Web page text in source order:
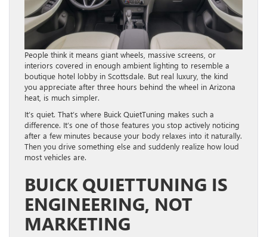
People think it means giant wheels, massive screens, or
interiors covered in enough ambient lighting to resemble a
boutique hotel lobby in Scottsdale. But real luxury, the kind
you appreciate after three hours behind the wheel in Arizona
heat, is much simpler.
It’s quiet. That’s where Buick QuietTuning makes such a
difference. It’s one of those features you stop actively noticing
after a few minutes because your body relaxes into it naturally.
Then you drive something else and suddenly realize how loud
most vehicles are.
BUICK QUIETTUNING IS
ENGINEERING, NOT
MARKETING